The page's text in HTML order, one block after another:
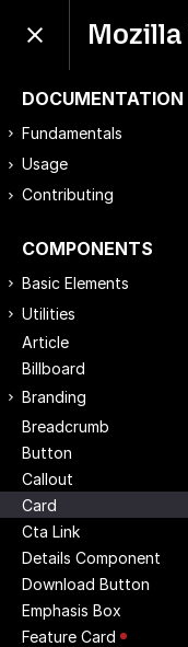
DOCUMENTATION
Fundamentals
Usage
Contributing
COMPONENTS
Basic Elements
Utilities
Article
Billboard
Branding
Breadcrumb
Button
Callout
Card
Cta Link
Details Component
Download Button
Emphasis Box
Feature Card